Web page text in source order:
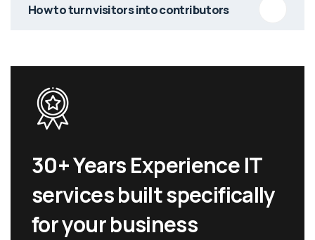
How to turn visitors into contributors
30+ Years Experience IT
services built specifically
for your business